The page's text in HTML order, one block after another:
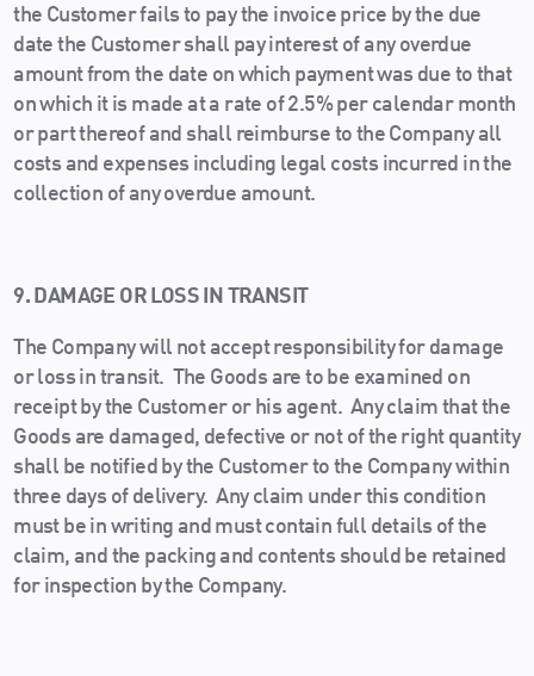
the Customer fails to pay the invoice price by the due
date the Customer shall pay interest of any overdue
amount from the date on which payment was due to that
on which it is made at a rate of 2.5% per calendar month
or part thereof and shall reimburse to the Company all
costs and expenses including legal costs incurred in the
collection of any overdue amount.
9. DAMAGE OR LOSS IN TRANSIT
The Company will not accept responsibility for damage
or loss in transit. The Goods are to be examined on
receipt by the Customer or his agent. Any claim that the
Goods are damaged, defective or not of the right quantity
shall be notified by the Customer to the Company within
three days of delivery. Any claim under this condition
must be in writing and must contain full details of the
claim, and the packing and contents should be retained
for inspection by the Company.